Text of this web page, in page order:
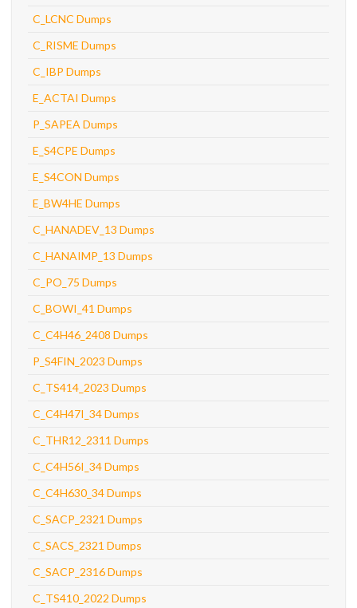
C_LCNC Dumps
C_RISME Dumps
C_IBP Dumps
E_ACTAI Dumps
P_SAPEA Dumps
E_S4CPE Dumps
E_S4CON Dumps
E_BW4HE Dumps
C_HANADEV_13 Dumps
C_HANAIMP_13 Dumps
C_PO_75 Dumps
C_BOWI_41 Dumps
C_C4H46_2408 Dumps
P_S4FIN_2023 Dumps
C_TS414_2023 Dumps
C_C4H47I_34 Dumps
C_THR12_2311 Dumps
C_C4H56I_34 Dumps
C_C4H630_34 Dumps
C_SACP_2321 Dumps
C_SACS_2321 Dumps
C_SACP_2316 Dumps
C_TS410_2022 Dumps